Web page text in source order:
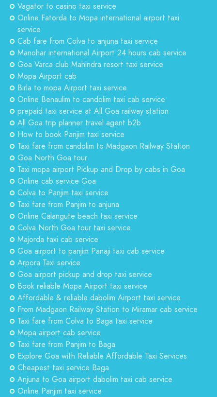
Vagator to casino taxi service
Online Fatorda to Mopa international airport taxi
service
Cab fare from Colva to anjuna taxi service
Manohar international Airport 24 hours cab service
Goa Varca club Mahindra resort taxi service
Mopa Airport cab
Birla to mopa Airport taxi service
Online Benaulim to candolim taxi cab service
prepaid taxi service at All Goa railway station
All Goa trip planner travel agent b2b
How to book Panjim taxi service
Taxi fare from candolim to Madgaon Railway Station
Goa North Goa tour
Taxi mopa airport Pickup and Drop by cabs in Goa
Online cab service Goa
Colva to Panjim taxi service
Taxi fare from Panjim to anjuna
Online Calangute beach taxi service
Colva North Goa tour taxi service
Majorda taxi cab service
Goa airport to panjim Panaji taxi cab service
Arpora Taxi service
Goa airport pickup and drop taxi service
Book reliable Mopa Airport taxi service
Affordable & reliable dabolim Airport taxi service
From Madgaon Railway Station to Miramar cab service
Taxi fare from Colva to Baga taxi service
Mopa airport cab service
Taxi fare from Panjim to Baga
Explore Goa with Reliable Affordable Taxi Services
Cheapest taxi service Baga
Anjuna to Goa airport dabolim taxi cab service
Online Panjim taxi service